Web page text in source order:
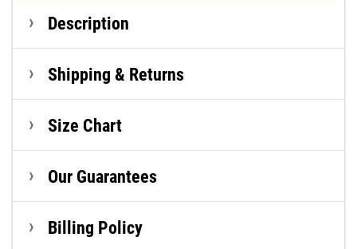
Description
Shipping & Returns
Size Chart
Our Guarantees
Billing Policy